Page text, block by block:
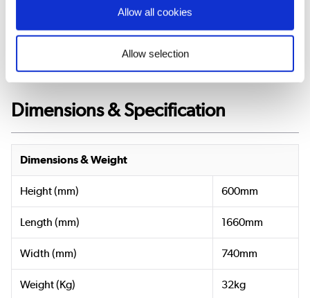
Allow all cookies
Allow selection
Manual
Dimensions & Specification
Dimensions & Weight
Height (mm) 600mm
Length (mm) 1660mm
Width (mm) 740mm
Weight (Kg) 32kg